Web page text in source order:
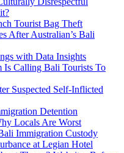
Tourist Bag Theft
After Australian’s Bali
with Data Insights
Is Calling Bali Tourists To
Suspected Self-Inflicted
Detention
Locals Are Worst
Immigration Custody
at Legian Hotel